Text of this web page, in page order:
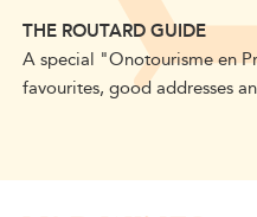
THE ROUTARD GUIDE
A special "Onotourisme en
favourites, good addresses